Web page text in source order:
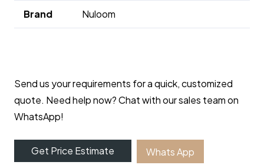
Brand Nuloom
Send us your requirements for a quick, customized
quote. Need help now? Chat with our sales team on
WhatsApp!
Get Price Estimate Whats App